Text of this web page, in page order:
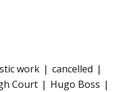
work
cancelled
Court
Hugo Boss